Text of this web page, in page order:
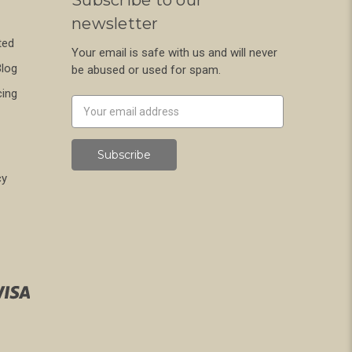
newsletter
Your email is safe with us and will never
be abused or used for spam.
Address